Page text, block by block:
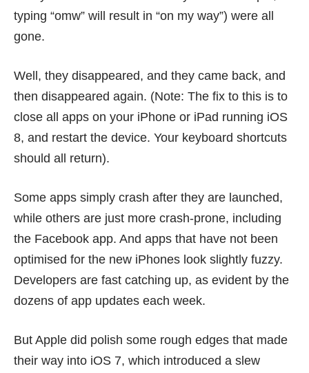
typing “omw” will result in “on my way”) were all
gone.
Well, they disappeared, and they came back, and
then disappeared again. (Note: The fix to this is to
close all apps on your iPhone or iPad running iOS
8, and restart the device. Your keyboard shortcuts
should all return).
Some apps simply crash after they are launched,
while others are just more crash-prone, including
the Facebook app. And apps that have not been
optimised for the new iPhones look slightly fuzzy.
Developers are fast catching up, as evident by the
dozens of app updates each week.
But Apple did polish some rough edges that made
their way into iOS 7, which introduced a slew